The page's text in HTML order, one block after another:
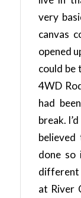
very
canvas
opened
could be
4WD
had
break.
done so
different
at River